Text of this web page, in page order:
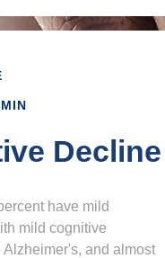
Decline
have mild
mild cognitive
and almost